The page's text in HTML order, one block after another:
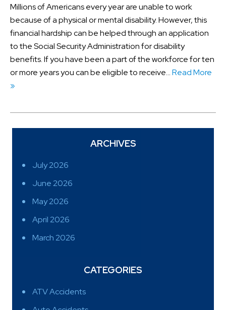
Millions of Americans every year are unable to work
because of a physical or mental disability. However, this
financial hardship can be helped through an application
to the Social Security Administration for disability
benefits. If you have been a part of the workforce for ten
or more years you can be eligible to receive…Read More
»
ARCHIVES
July 2026
June 2026
May 2026
April 2026
March 2026
CATEGORIES
ATV Accidents